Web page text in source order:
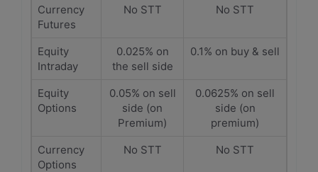
Currency
Futures
No STT No STT
Equity
Intraday
0.025% on
the sell side
0.1% on buy & sell
Equity
Options
0.05% on sell
side (on
Premium)
0.0625% on sell
side (on
premium)
Currency
Options
No STT No STT